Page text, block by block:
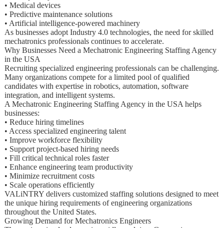
• Medical devices
• Predictive maintenance solutions
• Artificial intelligence-powered machinery
As businesses adopt Industry 4.0 technologies, the need for skilled
mechatronics professionals continues to accelerate.
Why Businesses Need a Mechatronic Engineering Staffing Agency
in the USA
Recruiting specialized engineering professionals can be challenging.
Many organizations compete for a limited pool of qualified
candidates with expertise in robotics, automation, software
integration, and intelligent systems.
A Mechatronic Engineering Staffing Agency in the USA helps
businesses:
• Reduce hiring timelines
• Access specialized engineering talent
• Improve workforce flexibility
• Support project-based hiring needs
• Fill critical technical roles faster
• Enhance engineering team productivity
• Minimize recruitment costs
• Scale operations efficiently
VALiNTRY delivers customized staffing solutions designed to meet
the unique hiring requirements of engineering organizations
throughout the United States.
Growing Demand for Mechatronics Engineers